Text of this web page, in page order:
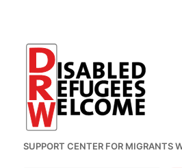
SUPPORT CENTER FOR MIGRANTS